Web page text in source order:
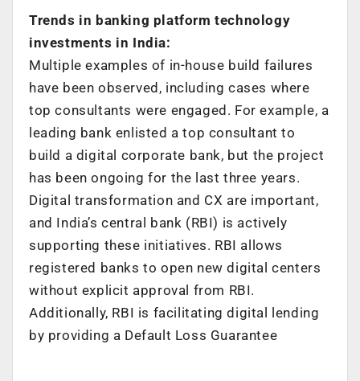
Trends in banking platform technology
investments in India:
Multiple examples of in-house build failures
have been observed, including cases where
top consultants were engaged. For example, a
leading bank enlisted a top consultant to
build a digital corporate bank, but the project
has been ongoing for the last three years.
Digital transformation and CX are important,
and India’s central bank (RBI) is actively
supporting these initiatives. RBI allows
registered banks to open new digital centers
without explicit approval from RBI.
Additionally, RBI is facilitating digital lending
by providing a Default Loss Guarantee